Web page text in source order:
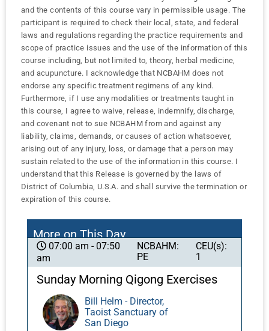
and the contents of this course vary in permissible usage. The
participant is required to check their local, state, and federal
laws and regulations regarding the practice requirements and
scope of practice issues and the use of the information of this
course including, but not limited to, theory, herbal medicine,
and acupuncture. I acknowledge that NCBAHM does not
endorse any specific treatment regimens of any kind.
Furthermore, if I use any modalities or treatments taught in
this course, I agree to waive, release, indemnify, discharge,
and covenant not to sue NCBAHM from and against any
liability, claims, demands, or causes of action whatsoever,
arising out of any injury, loss, or damage that a person may
sustain related to the use of the information in this course. I
understand that this Release is governed by the laws of
District of Columbia, U.S.A. and shall survive the termination or
expiration of this course.
More on This Day
07:00 am - 07:50
am
NCBAHM:
PE
CEU(s):
1
Sunday Morning Qigong Exercises
Bill Helm - Director,
Taoist Sanctuary of
San Diego